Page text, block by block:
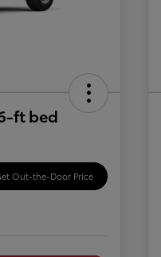
ft bed
Out-the-Door Price